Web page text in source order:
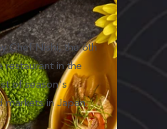
Chef Nishi, the 6th
restaurant in the
of season's
markets in Japan.